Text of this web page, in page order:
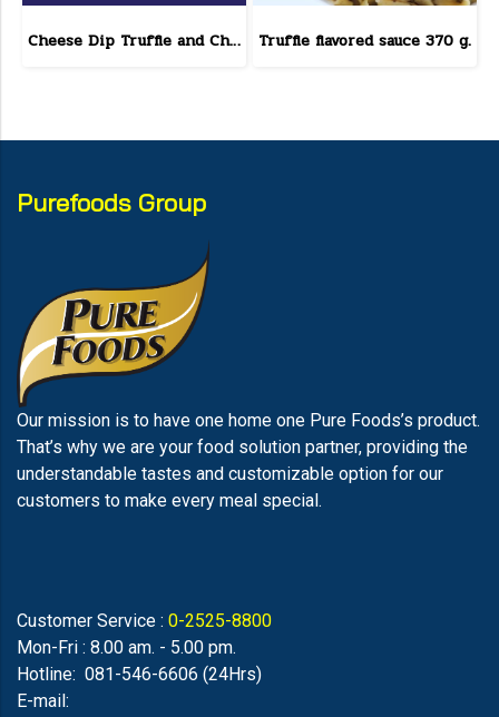
Cheese Dip Truffle and Cheese Flavor Size 200 g. Truffle flavored sauce 370 g.
Purefoods Group
Our mission is to have one home one Pure Foods’s product.
That’s why we are your food solution partner, providing the
understandable tastes and customizable option for our
customers to make every meal special.
Customer Service : 0-2525-8800
Mon-Fri : 8.00 am. - 5.00 pm.
Hotline: 081-546-6606 (24Hrs)
E-mail: